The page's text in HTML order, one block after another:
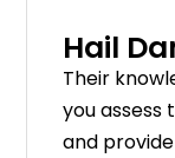
Hail
Their
you assess
and